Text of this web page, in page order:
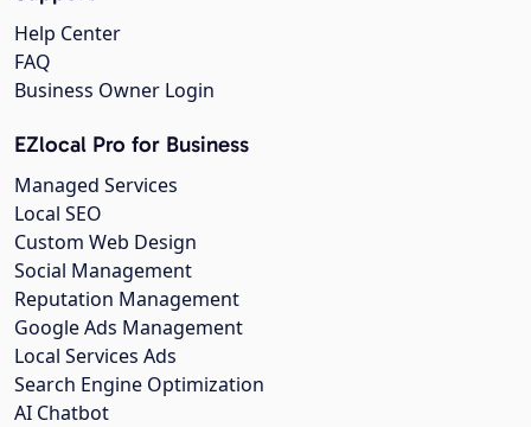
Help Center
FAQ
Business Owner Login
EZlocal Pro for Business
Managed Services
Local SEO
Custom Web Design
Social Management
Reputation Management
Google Ads Management
Local Services Ads
Search Engine Optimization
AI Chatbot